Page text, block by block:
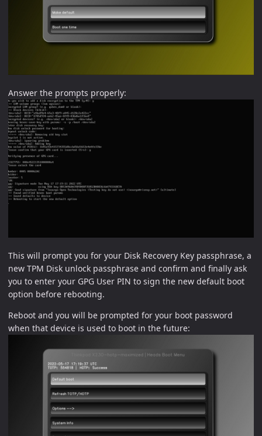
Answer the prompts properly:
This will prompt you for your Disk Recovery Key passphrase, a
new TPM Disk unlock passphrase and confirm and finally ask
you to enter your GPG User PIN to sign the new default boot
option before rebooting.
Reboot and you will be prompted for your boot password
when that device is used to boot in the future: